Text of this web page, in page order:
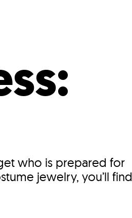
who is prepared for
jewelry, you’ll find